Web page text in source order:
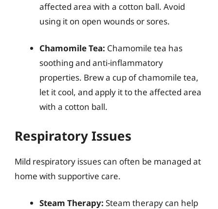
affected area with a cotton ball. Avoid
using it on open wounds or sores.
Chamomile Tea: Chamomile tea has
soothing and anti-inflammatory
properties. Brew a cup of chamomile tea,
let it cool, and apply it to the affected area
with a cotton ball.
Respiratory Issues
Mild respiratory issues can often be managed at
home with supportive care.
Steam Therapy: Steam therapy can help